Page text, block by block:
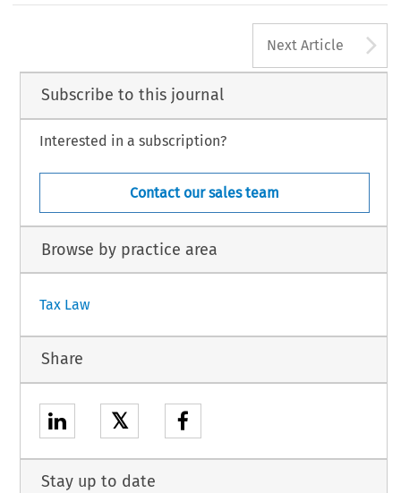
Next Article
Subscribe to this journal
Interested in a subscription?
Contact our sales team
Browse by practice area
Tax Law
Share
𝕏
Stay up to date